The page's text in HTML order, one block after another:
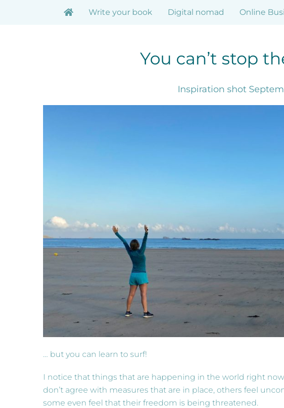
Write your book Digital nomad Online
You can’t stop
Inspiration shot
… but you can learn to surf!
I notice that things that are happening in the world right
don’t agree with measures that are in place, others feel
some even feel that their freedom is being threatened.